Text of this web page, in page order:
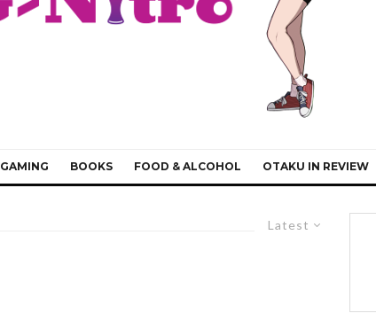
GAMING BOOKS FOOD & ALCOHOL OTAKU IN REVIEW
Latest